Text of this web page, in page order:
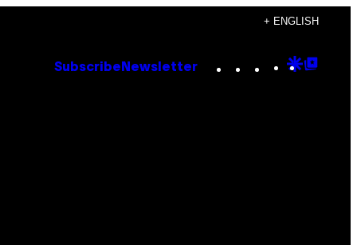
+ ENGLISH
Subscribe Newsletter Instagram
TikTok
YouTube
Google